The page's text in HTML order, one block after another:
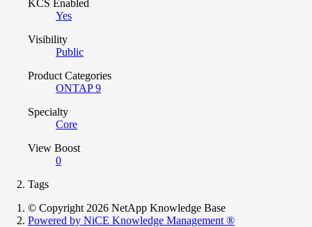
KCS Enabled
Yes
Visibility
Public
Product Categories
ONTAP 9
Specialty
Core
View Boost
0
Tags
© Copyright 2026 NetApp Knowledge Base
Powered by NiCE Knowledge Management ®